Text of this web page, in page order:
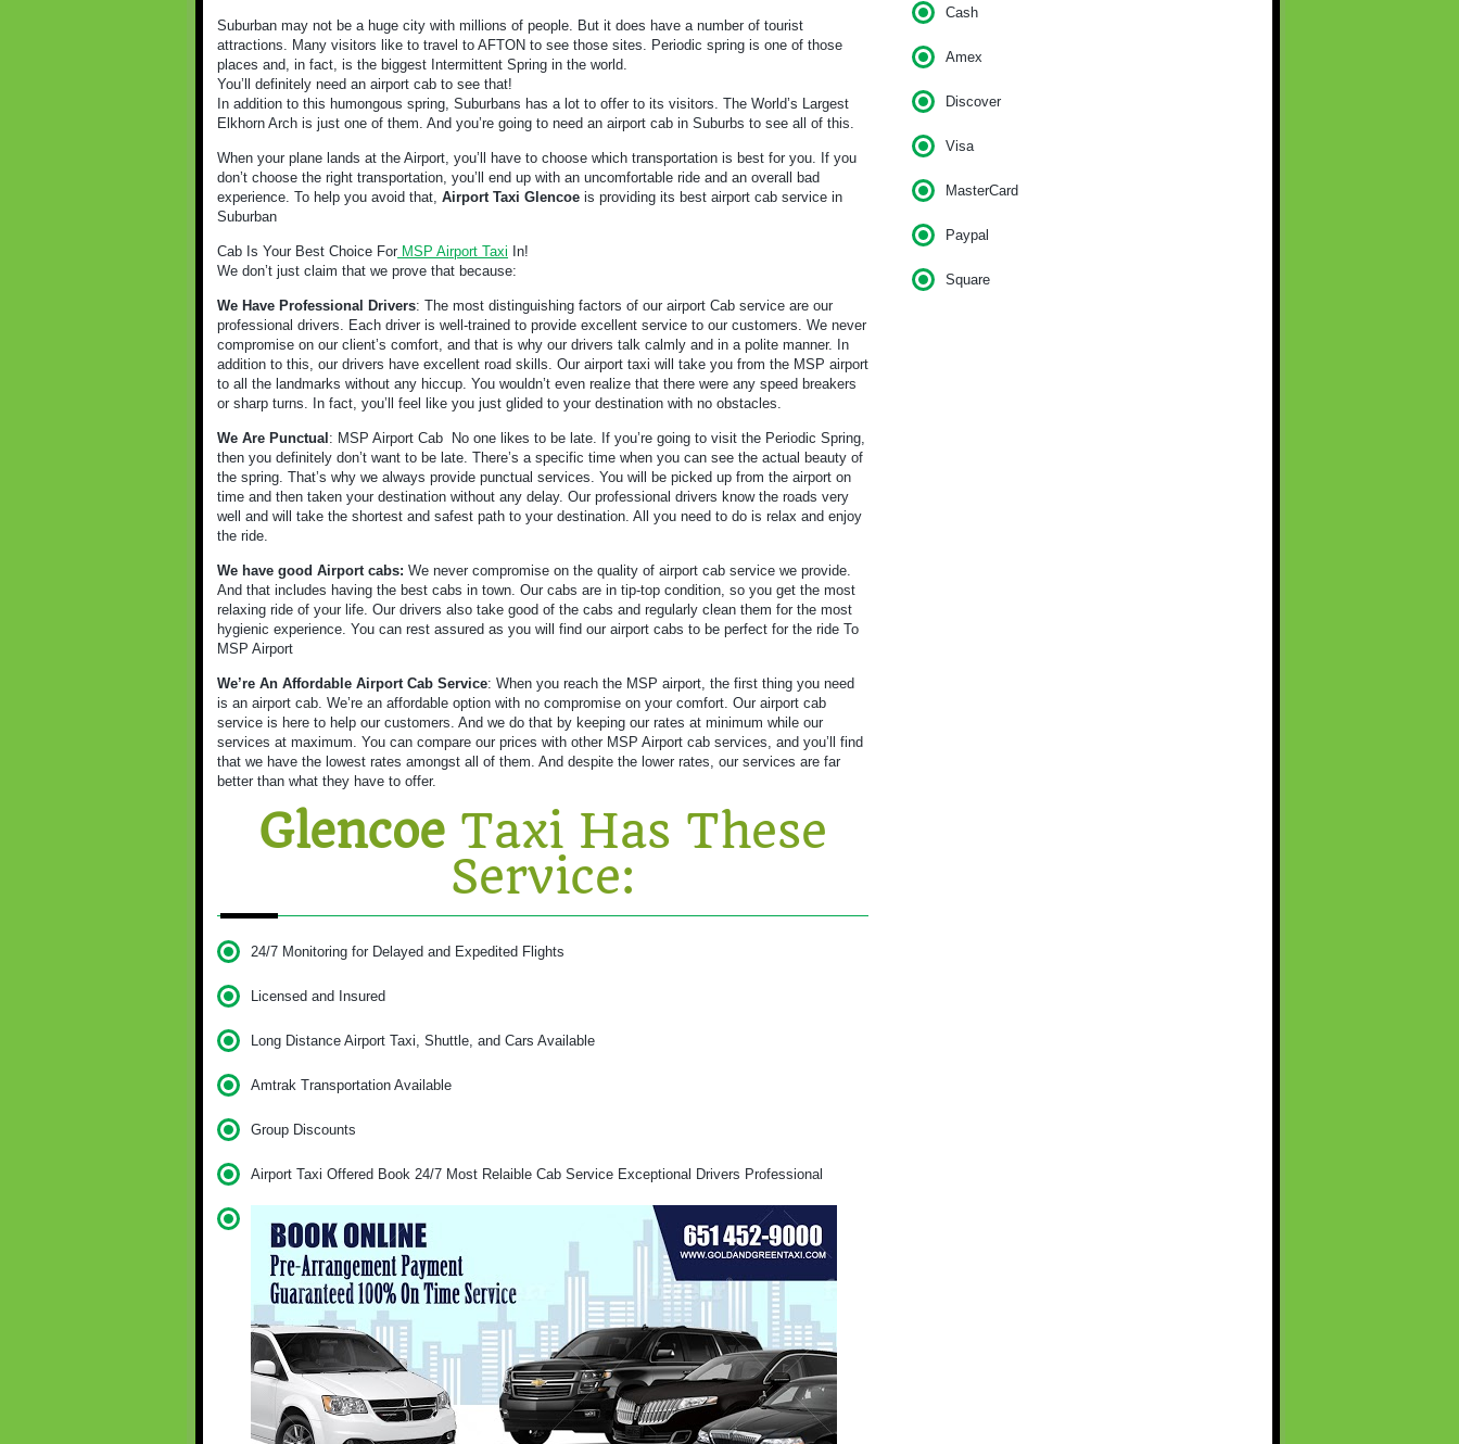
Suburban may not be a huge city with millions of people. But it does have a number of tourist
attractions. Many visitors like to travel to AFTON to see those sites. Periodic spring is one of those
places and, in fact, is the biggest Intermittent Spring in the world.
You’ll definitely need an airport cab to see that!
In addition to this humongous spring, Suburbans has a lot to offer to its visitors. The World’s Largest
Elkhorn Arch is just one of them. And you’re going to need an airport cab in Suburbs to see all of this.
When your plane lands at the Airport, you’ll have to choose which transportation is best for you. If you
don’t choose the right transportation, you’ll end up with an uncomfortable ride and an overall bad
experience. To help you avoid that, Airport Taxi Glencoe is providing its best airport cab service in
Suburban
Cab Is Your Best Choice For MSP Airport Taxi In!
We don’t just claim that we prove that because:
We Have Professional Drivers: The most distinguishing factors of our airport Cab service are our
professional drivers. Each driver is well-trained to provide excellent service to our customers. We never
compromise on our client’s comfort, and that is why our drivers talk calmly and in a polite manner. In
addition to this, our drivers have excellent road skills. Our airport taxi will take you from the MSP airport
to all the landmarks without any hiccup. You wouldn’t even realize that there were any speed breakers
or sharp turns. In fact, you’ll feel like you just glided to your destination with no obstacles.
We Are Punctual : MSP Airport Cab
No one likes to be late. If you’re going to visit the Periodic Spring,
then you definitely don’t want to be late. There’s a specific time when you can see the actual beauty of
the spring. That’s why we always provide punctual services. You will be picked up from the airport on
time and then taken your destination without any delay. Our professional drivers know the roads very
well and will take the shortest and safest path to your destination. All you need to do is relax and enjoy
the ride.
We have good Airport cabs: We never compromise on the quality of airport cab service we provide.
And that includes having the best cabs in town. Our cabs are in tip-top condition, so you get the most
relaxing ride of your life. Our drivers also take good of the cabs and regularly clean them for the most
hygienic experience. You can rest assured as you will find our airport cabs to be perfect for the ride To
MSP Airport
We’re An Affordable Airport Cab Service: When you reach the MSP airport, the first thing you need
is an airport cab. We’re an affordable option with no compromise on your comfort. Our airport cab
service is here to help our customers. And we do that by keeping our rates at minimum while our
services at maximum. You can compare our prices with other MSP Airport cab services, and you’ll find
that we have the lowest rates amongst all of them. And despite the lower rates, our services are far
better than what they have to offer.
Glencoe Taxi Has These
Service:
24/7 Monitoring for Delayed and Expedited Flights
Licensed and Insured
Long Distance Airport Taxi, Shuttle, and Cars Available
Amtrak Transportation Available
Group Discounts
Airport Taxi Offered Book 24/7 Most Relaible Cab Service Exceptional Drivers Professional
Cash
Amex
Discover
Visa
MasterCard
Paypal
Square